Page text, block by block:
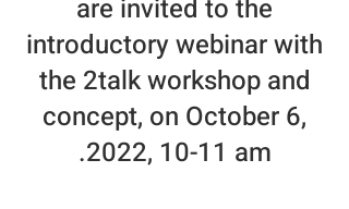
are invited to the
introductory webinar with
the 2talk workshop and
concept, on October 6,
2022, 10-11 am.